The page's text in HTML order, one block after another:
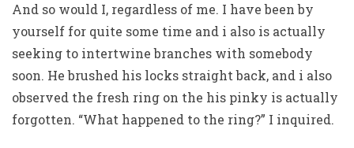
And so would I, regardless of me. I have been by
yourself for quite some time and i also is actually
seeking to intertwine branches with somebody
soon. He brushed his locks straight back, and i also
observed the fresh ring on the his pinky is actually
forgotten. “What happened to the ring?” I inquired.